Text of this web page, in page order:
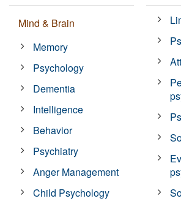
Mind & Brain
Memory
Psychology
Dementia
Intelligence
Behavior
Psychiatry
Anger Management
Child Psychology